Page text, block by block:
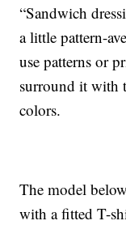
“Sandwich
a little pattern-
use patterns or
surround it with
colors.
The model
with a fitted T-